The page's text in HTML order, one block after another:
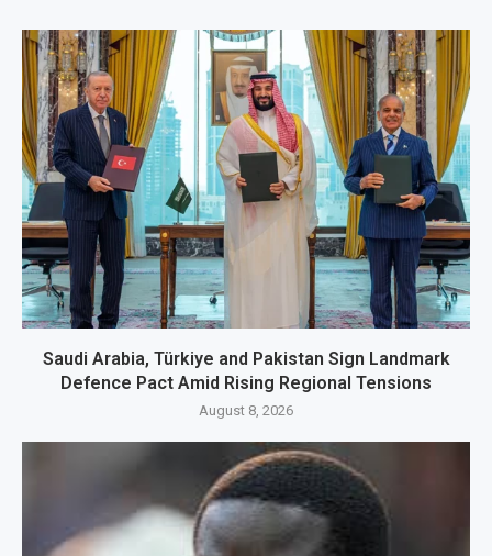
Saudi Arabia, Türkiye and Pakistan Sign Landmark
Defence Pact Amid Rising Regional Tensions
August 8, 2026